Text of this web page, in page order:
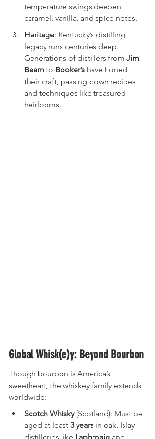
temperature swings deepen
caramel, vanilla, and spice notes.
Heritage: Kentucky’s distilling
legacy runs centuries deep.
Generations of distillers from Jim
Beam to Booker’s have honed
their craft, passing down recipes
and techniques like treasured
heirlooms.
Global Whisk(e)y: Beyond Bourbon
Though bourbon is America’s
sweetheart, the whiskey family extends
worldwide:
Scotch Whisky (Scotland): Must be
aged at least 3 years in oak. Islay
distilleries like Laphroaig and